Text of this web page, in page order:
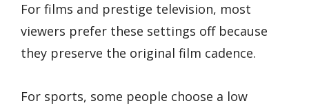
For films and prestige television, most
viewers prefer these settings off because
they preserve the original film cadence.
For sports, some people choose a low